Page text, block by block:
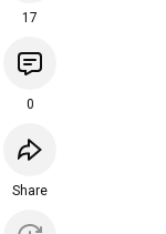
17
0
Share